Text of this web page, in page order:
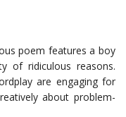
poem features a boy
of ridiculous reasons.
are engaging for
about problem-